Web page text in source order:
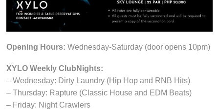
Opening Hours: Wednesday-Saturday (door opens 10pm)
XYLO Weekly ClubNights:
– Wednesday: Dirty Laundry (Hip Hop and RNB Hits)
– Thursday: Rapture (Classic House and EDM Beats)
– Friday: Night Crawlers